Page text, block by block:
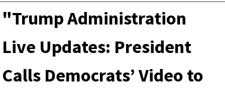
"Trump Administration
Live Updates: President
Calls Democrats’ Video to